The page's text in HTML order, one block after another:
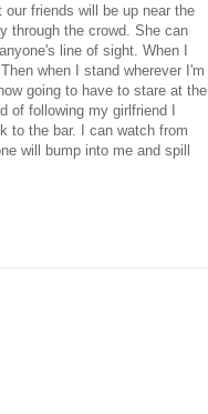
friends will be up near the
through the crowd. She can
line of sight. When I
when I stand wherever I'm
going to have to stare at the
of following my girlfriend I
to the bar. I can watch from
will bump into me and spill